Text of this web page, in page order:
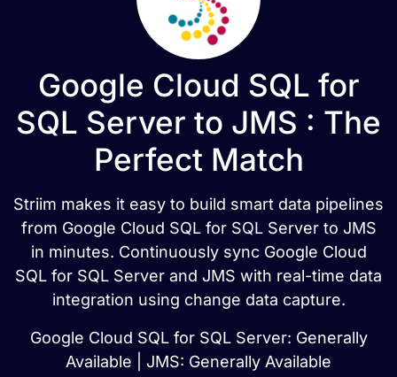
Google Cloud SQL for
SQL Server to JMS : The
Perfect Match
Striim makes it easy to build smart data pipelines
from Google Cloud SQL for SQL Server to JMS
in minutes. Continuously sync Google Cloud
SQL for SQL Server and JMS with real-time data
integration using change data capture.
Google Cloud SQL for SQL Server: Generally
Available | JMS: Generally Available